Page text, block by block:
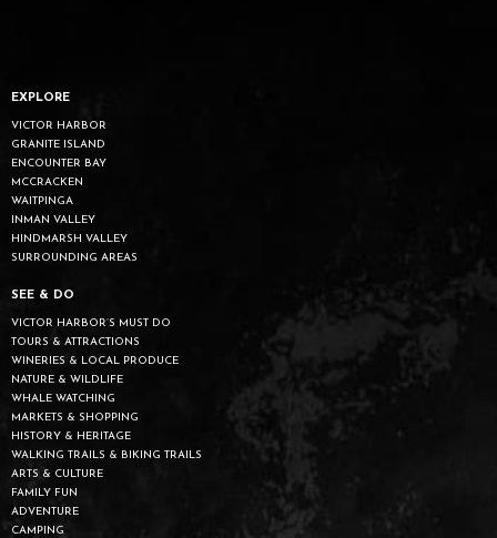
EXPLORE
VICTOR HARBOR
GRANITE ISLAND
ENCOUNTER BAY
MCCRACKEN
WAITPINGA
INMAN VALLEY
HINDMARSH VALLEY
SURROUNDING AREAS
SEE & DO
VICTOR HARBOR’S MUST DO
TOURS & ATTRACTIONS
WINERIES & LOCAL PRODUCE
NATURE & WILDLIFE
WHALE WATCHING
MARKETS & SHOPPING
HISTORY & HERITAGE
WALKING TRAILS & BIKING TRAILS
ARTS & CULTURE
FAMILY FUN
ADVENTURE
CAMPING